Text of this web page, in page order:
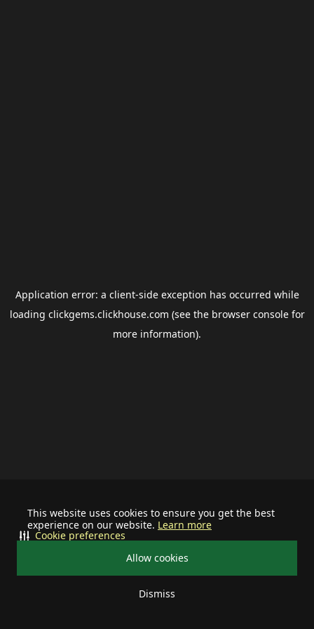
This website uses cookies to ensure you get the best
experience on our website. Learn more
Allow cookies
Dismiss
Cookie preferences
Application error: a client-side exception has occurred while
loading clickgems.clickhouse.com (see the browser consolefor
more information).